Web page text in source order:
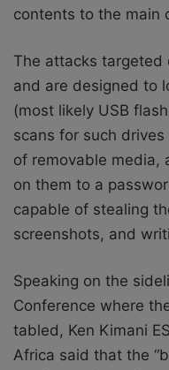
contents to the main
The attacks targeted
and are designed to
(most likely USB
scans for such
of removable media,
on them to a
capable of stealing
screenshots, and
Speaking on the
Conference where
tabled, Ken Kimani
Africa said that the